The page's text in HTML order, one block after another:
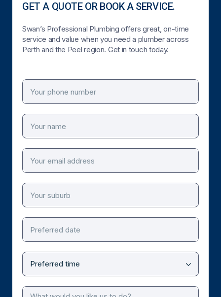
GET A QUOTE OR BOOK A SERVICE.
Swan’s Professional Plumbing offers great, on-time
service and value when you need a plumber across
Perth and the Peel region. Get in touch today.